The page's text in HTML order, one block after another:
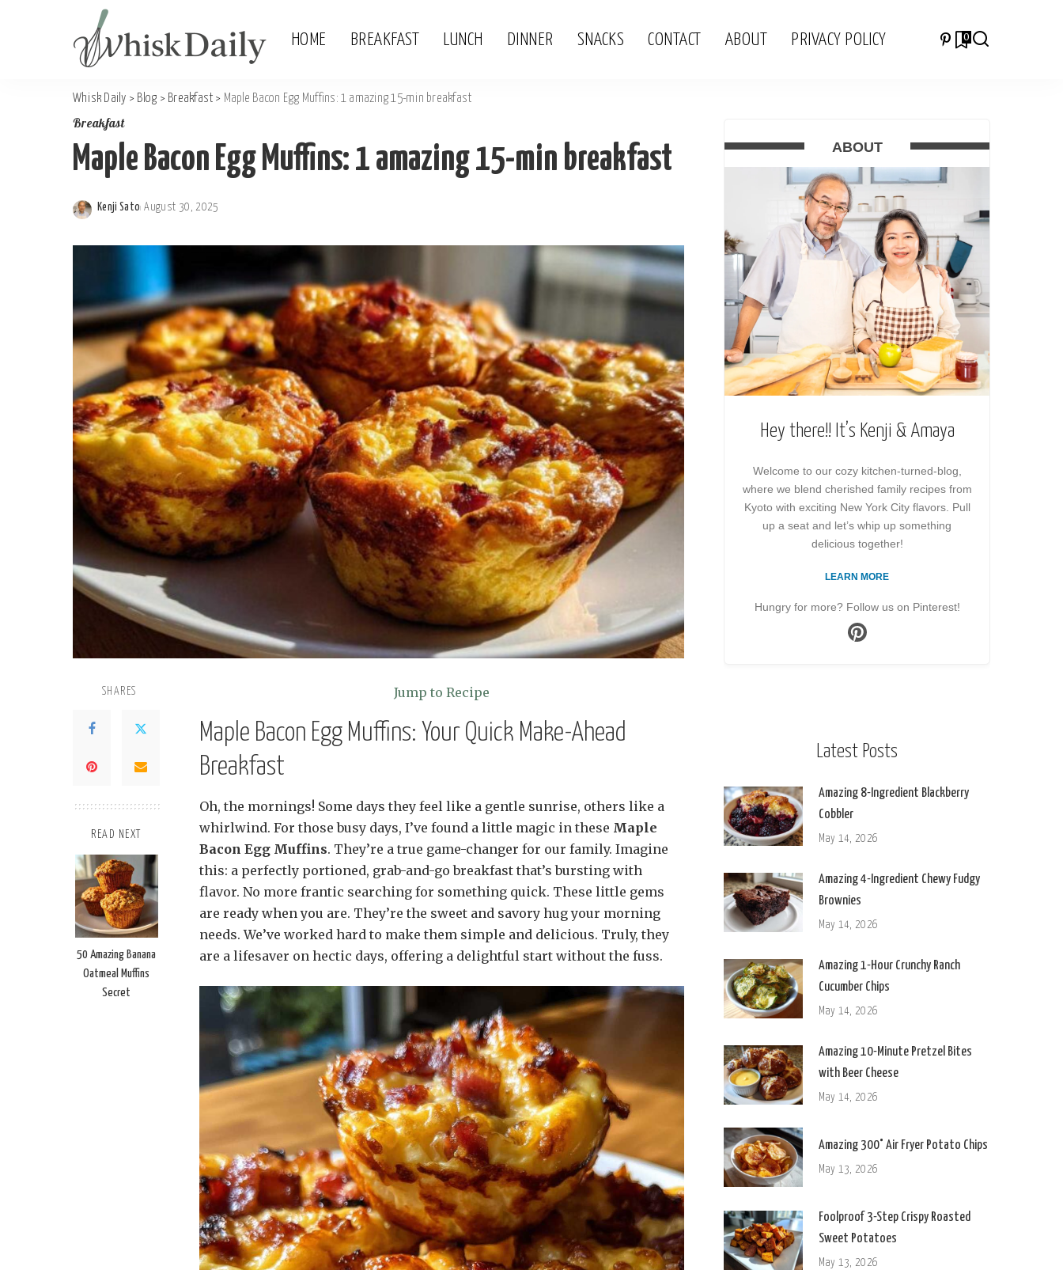
HOME BREAKFAST LUNCH DINNER SNACKS CONTACT ABOUT PRIVACY POLICY 0
Whisk Daily > Blog > Breakfast > Maple Bacon Egg Muffins: 1 amazing 15-min breakfast
Breakfast
Maple Bacon Egg Muffins: 1 amazing 15-min breakfast
Posted
Kenji Sato August 30, 2025
SHARES
READ NEXT
50 Amazing Banana
Oatmeal Muffins
Secret
Jump to Recipe
Maple Bacon Egg Muffins: Your Quick Make-Ahead
Breakfast
Oh, the mornings! Some days they feel like a gentle sunrise, others like a
whirlwind. For those busy days, I’ve found a little magic in these Maple
Bacon Egg Muffins. They’re a true game-changer for our family. Imagine
this: a perfectly portioned, grab-and-go breakfast that’s bursting with
flavor. No more frantic searching for something quick. These little gems
are ready when you are. They’re the sweet and savory hug your morning
needs. We’ve worked hard to make them simple and delicious. Truly, they
are a lifesaver on hectic days, offering a delightful start without the fuss.
ABOUT
Hey there!! It’s Kenji & Amaya
Welcome to our cozy kitchen-turned-blog,
where we blend cherished family recipes from
Kyoto with exciting New York City flavors. Pull
up a seat and let’s whip up something
delicious together!
LEARN MORE
Hungry for more? Follow us on Pinterest!
Latest Posts
Amazing 8-Ingredient Blackberry
Cobbler
May 14, 2026
Amazing 4-Ingredient Chewy Fudgy
Brownies
May 14, 2026
Amazing 1-Hour Crunchy Ranch
Cucumber Chips
May 14, 2026
Amazing 10-Minute Pretzel Bites
with Beer Cheese
May 14, 2026
Amazing 300° Air Fryer Potato Chips
May 13, 2026
Foolproof 3-Step Crispy Roasted
Sweet Potatoes
May 13, 2026